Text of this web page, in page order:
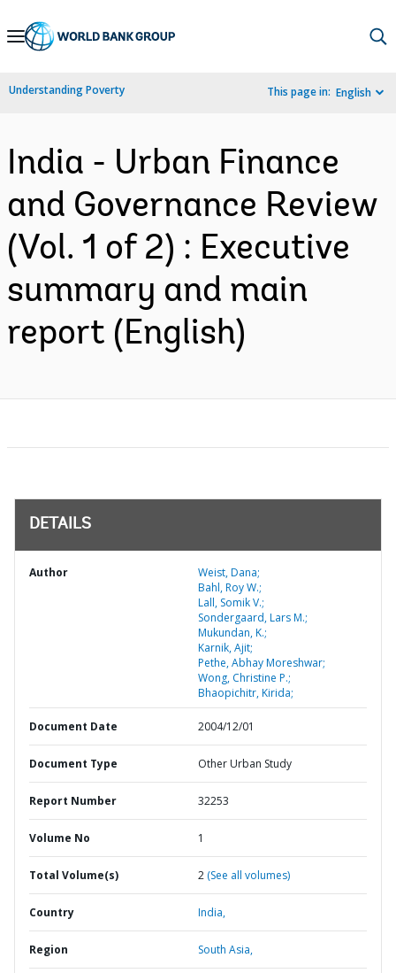
Skip
Navigation
Understanding Poverty This page in: English
India - Urban Finance
and Governance Review
(Vol. 1 of 2) : Executive
summary and main
report (English)
DETAILS
Author
Weist, Dana;
Bahl, Roy W.;
Lall, Somik V.;
Sondergaard, Lars M.;
Mukundan, K.;
Karnik, Ajit;
Pethe, Abhay Moreshwar;
Wong, Christine P.;
Bhaopichitr, Kirida;
Document Date 2004/12/01
Document Type Other Urban Study
Report Number 32253
Volume No 1
Total Volume(s) 2 (See all volumes)
Country India,
Region South Asia,